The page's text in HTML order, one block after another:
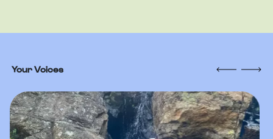
Your Voices